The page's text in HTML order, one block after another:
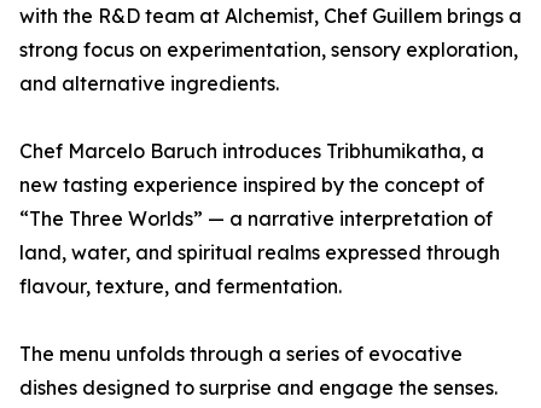
with the R&D team at Alchemist, Chef Guillem brings a
strong focus on experimentation, sensory exploration,
and alternative ingredients.
Chef Marcelo Baruch introduces Tribhumikatha, a
new tasting experience inspired by the concept of
“The Three Worlds” — a narrative interpretation of
land, water, and spiritual realms expressed through
flavour, texture, and fermentation.
The menu unfolds through a series of evocative
dishes designed to surprise and engage the senses.